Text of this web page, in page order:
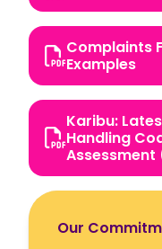
Complaints
Examples
Karibu:
Handling
Our